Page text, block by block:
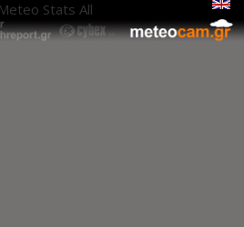
Meteo Stats All